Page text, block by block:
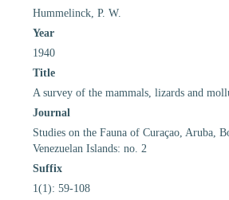
Hummelinck, P. W.
Year
1940
Title
A survey of the mammals, lizards and
Journal
Studies on the Fauna of Curaçao, Aruba,
Venezuelan Islands: no. 2
Suffix
1(1): 59-108